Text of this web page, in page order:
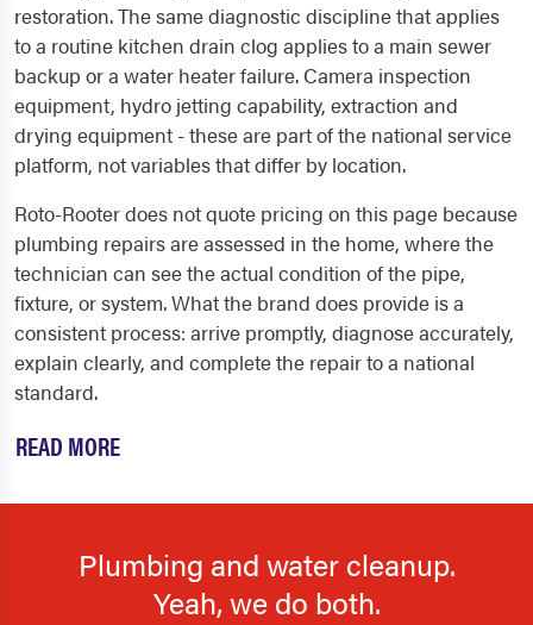
restoration. The same diagnostic discipline that applies
to a routine kitchen drain clog applies to a main sewer
backup or a water heater failure. Camera inspection
equipment, hydro jetting capability, extraction and
drying equipment - these are part of the national service
platform, not variables that differ by location.
Roto-Rooter does not quote pricing on this page because
plumbing repairs are assessed in the home, where the
technician can see the actual condition of the pipe,
fixture, or system. What the brand does provide is a
consistent process: arrive promptly, diagnose accurately,
explain clearly, and complete the repair to a national
standard.
READ MORE
Plumbing and water cleanup.
Yeah, we do both.